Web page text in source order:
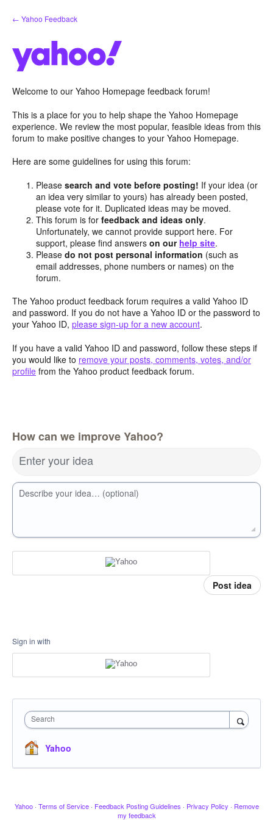
Skip
to
← Yahoo Feedback
Welcome to our Yahoo Homepage feedback forum!
This is a place for you to help shape the Yahoo Homepage
experience. We review the most popular, feasible ideas from this
forum to make positive changes to your Yahoo Homepage.
Here are some guidelines for using this forum:
Pleasesearch and vote before posting! If your idea (or
an idea very similar to yours) has already been posted,
please vote for it. Duplicated ideas may be moved.
This forum is forfeedback and ideas only.
Unfortunately, we cannot provide support here. For
support, please find answerson our help site.
Pleasedo not post personal information (such as
email addresses, phone numbers or names) on the
forum.
The Yahoo product feedback forum requires a valid Yahoo ID
and password. If you do not have a Yahoo ID or the password to
your Yahoo ID, please sign-up for a new account.
If you have a valid Yahoo ID and password, follow these steps if
you would like to remove your posts, comments, votes, and/or
profile from the Yahoo product feedback forum.
How can we improve Yahoo?
Enter your idea
Describe your idea… (optional)
Post idea
Sign in with
Search
Yahoo
Yahoo · Terms of Service · Feedback Posting Guidelines · Privacy Policy · Remove
my feedback